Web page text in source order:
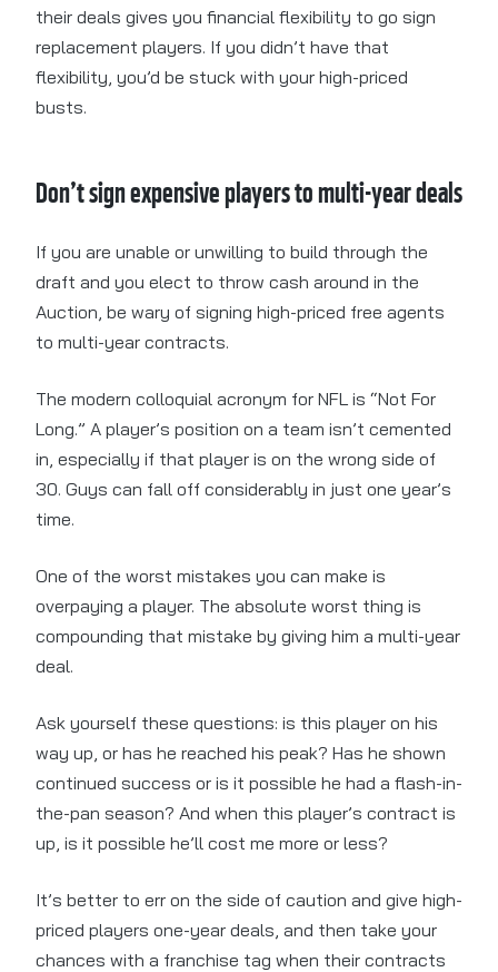
their deals gives you financial flexibility to go sign
replacement players. If you didn’t have that
flexibility, you’d be stuck with your high-priced
busts.
Don’t sign expensive players to multi-year deals
If you are unable or unwilling to build through the
draft and you elect to throw cash around in the
Auction, be wary of signing high-priced free agents
to multi-year contracts.
The modern colloquial acronym for NFL is “Not For
Long.” A player’s position on a team isn’t cemented
in, especially if that player is on the wrong side of
30. Guys can fall off considerably in just one year’s
time.
One of the worst mistakes you can make is
overpaying a player. The absolute worst thing is
compounding that mistake by giving him a multi-year
deal.
Ask yourself these questions: is this player on his
way up, or has he reached his peak? Has he shown
continued success or is it possible he had a flash-in-
the-pan season? And when this player’s contract is
up, is it possible he’ll cost me more or less?
It’s better to err on the side of caution and give high-
priced players one-year deals, and then take your
chances with a franchise tag when their contracts